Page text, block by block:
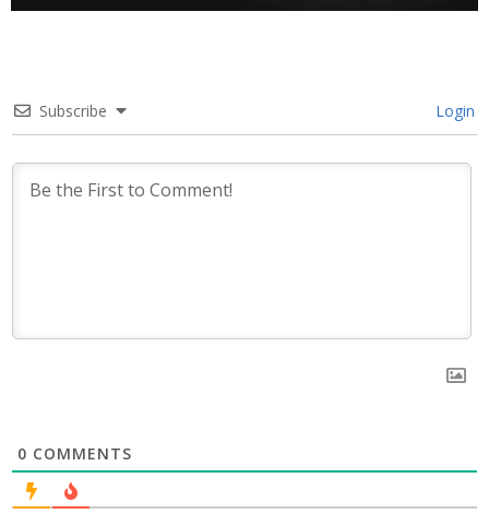
Subscribe Login
0 COMMENTS